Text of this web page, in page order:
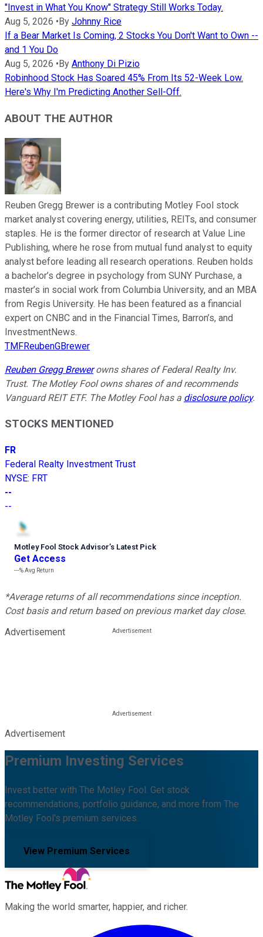
"Invest in What You Know" Strategy Still Works Today.
Aug 5, 2026 • By Johnny Rice
If a Bear Market Is Coming, 2 Stocks You Don't Want to Own --
and 1 You Do
Aug 5, 2026 • By Anthony Di Pizio
Robinhood Stock Has Soared 45% From Its 52-Week Low.
Here's Why I'm Predicting Another Sell-Off.
ABOUT THE AUTHOR
Reuben Gregg Brewer is a contributing Motley Fool stock
market analyst covering energy, utilities, REITs, and consumer
staples. He is the former director of research at Value Line
Publishing, where he rose from mutual fund analyst to equity
analyst before leading all research operations. Reuben holds
a bachelor’s degree in psychology from SUNY Purchase, a
master’s in social work from Columbia University, and an MBA
from Regis University. He has been featured as a financial
expert on CNBC and in the Financial Times, Barron’s, and
InvestmentNews.
TMFReubenGBrewer
Reuben Gregg Brewerowns shares of Federal Realty Inv.
Trust. The Motley Fool owns shares of and recommends
Vanguard REIT ETF. The Motley Fool has a disclosure policy.
STOCKS MENTIONED
FR
Federal Realty Investment Trust
NYSE: FRT
--
--
Motley Fool Stock Advisor’s Latest Pick
Get Access
---%Avg Return
*Average returns of all recommendations since inception.
Cost basis and return based on previous market day close.
Advertisement
Advertisement
Premium Investing Services
Invest better with The Motley Fool. Get stock
recommendations, portfolio guidance, and more from The
Motley Fool's premium services.
View Premium Services
Making the world smarter, happier, and richer.